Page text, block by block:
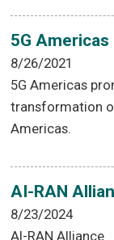
5G Americas
8/26/2021
5G Americas
transformation
Americas.
AI-RAN
8/23/2024
AI-RAN Alliance